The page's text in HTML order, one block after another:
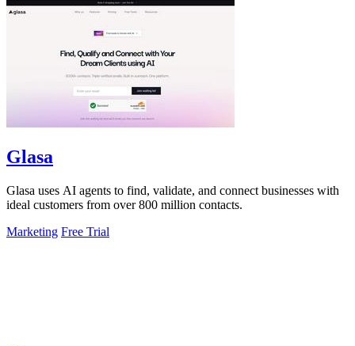
Glasa
Glasa uses AI agents to find, validate, and connect businesses with
ideal customers from over 800 million contacts.
Marketing Free Trial